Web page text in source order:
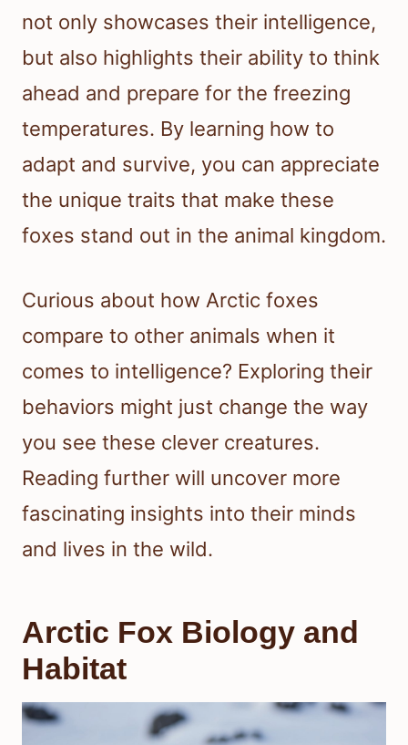
not only showcases their intelligence,
but also highlights their ability to think
ahead and prepare for the freezing
temperatures. By learning how to
adapt and survive, you can appreciate
the unique traits that make these
foxes stand out in the animal kingdom.
Curious about how Arctic foxes
compare to other animals when it
comes to intelligence? Exploring their
behaviors might just change the way
you see these clever creatures.
Reading further will uncover more
fascinating insights into their minds
and lives in the wild.
Arctic Fox Biology and
Habitat